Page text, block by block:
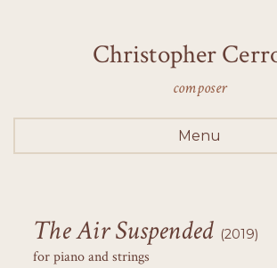
Christopher
composer
Menu
The Air Suspended (2019)
for piano and strings